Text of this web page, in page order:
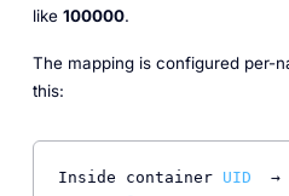
like 100000.
The mapping is configured per-
this:
Inside container UID
→